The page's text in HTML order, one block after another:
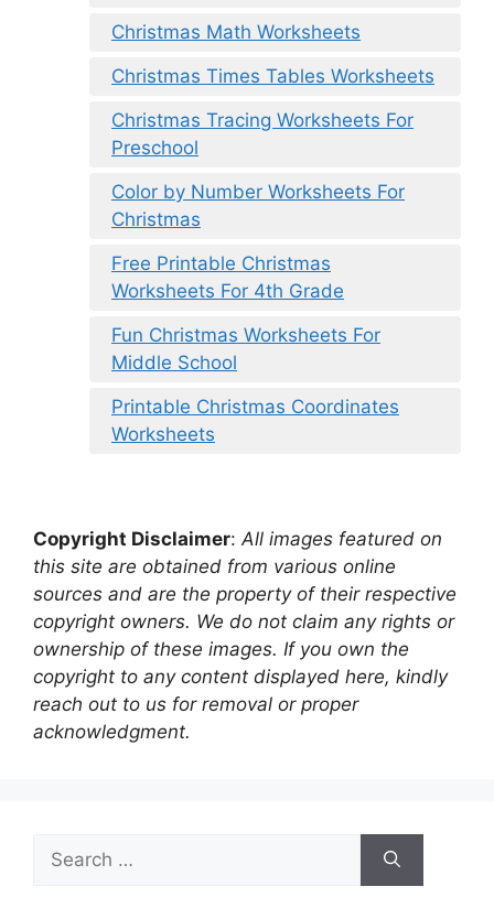
Christmas Math Worksheets
Christmas Times Tables Worksheets
Christmas Tracing Worksheets For
Preschool
Color by Number Worksheets For
Christmas
Free Printable Christmas
Worksheets For 4th Grade
Fun Christmas Worksheets For
Middle School
Printable Christmas Coordinates
Worksheets
Copyright Disclaimer:All images featured on
this site are obtained from various online
sources and are the property of their respective
copyright owners. We do not claim any rights or
ownership of these images. If you own the
copyright to any content displayed here, kindly
reach out to us for removal or proper
acknowledgment.
Search
for: